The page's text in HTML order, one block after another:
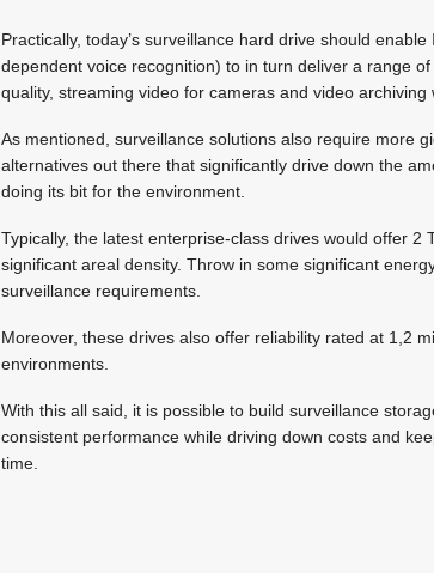
Practically, today’s surveillance hard drive should
dependent voice recognition) to in turn deliver a range
quality, streaming video for cameras and video
As mentioned, surveillance solutions also require more
alternatives out there that significantly drive down the
doing its bit for the environment.
Typically, the latest enterprise-class drives would offer
significant areal density. Throw in some significant
surveillance requirements.
Moreover, these drives also offer reliability rated at 1,2
environments.
With this all said, it is possible to build surveillance
consistent performance while driving down costs and
time.